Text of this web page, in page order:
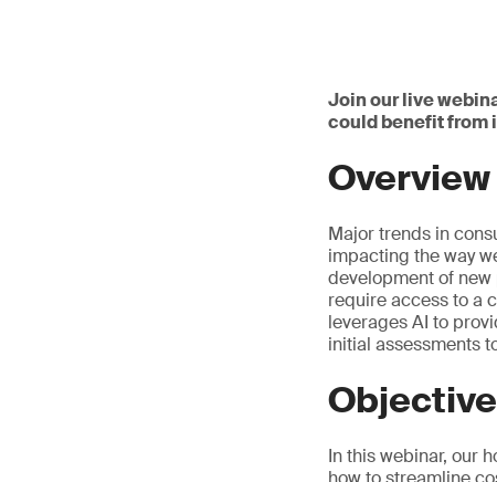
Join our live
could benefit from
Overview
Major trends in
impacting the way
development of
require access to a
leverages AI to
initial assessments
Objective
In this webinar, our